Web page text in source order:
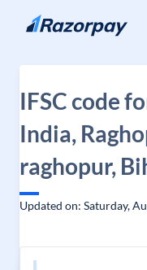
Skip to content
IFSC code
India,
raghopur,
Updated on: Saturday,